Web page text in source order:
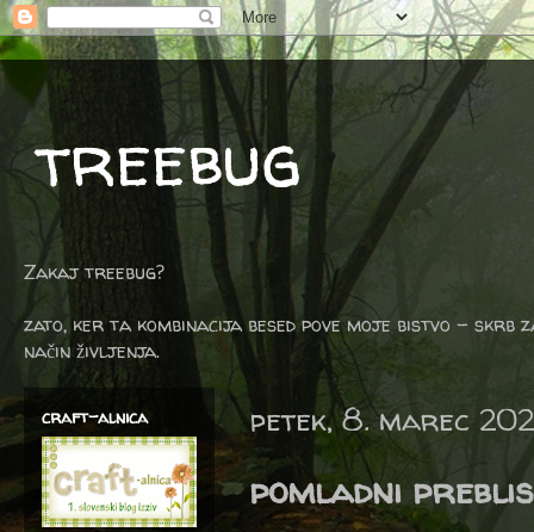
treebug
Zakaj treebug?
zato, ker ta kombinacija besed pove moje bistvo -
način življenja.
petek, 8. marec
pomladni
craft-alnica